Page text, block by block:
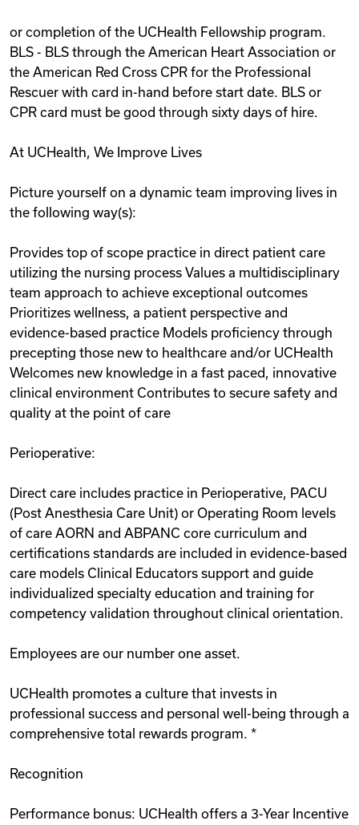
or completion of the UCHealth Fellowship program.
BLS - BLS through the American Heart Association or
the American Red Cross CPR for the Professional
Rescuer with card in-hand before start date. BLS or
CPR card must be good through sixty days of hire.
At UCHealth, We Improve Lives
Picture yourself on a dynamic team improving lives in
the following way(s):
Provides top of scope practice in direct patient care
utilizing the nursing process Values a multidisciplinary
team approach to achieve exceptional outcomes
Prioritizes wellness, a patient perspective and
evidence-based practice Models proficiency through
precepting those new to healthcare and/or UCHealth
Welcomes new knowledge in a fast paced, innovative
clinical environment Contributes to secure safety and
quality at the point of care
Perioperative:
Direct care includes practice in Perioperative, PACU
(Post Anesthesia Care Unit) or Operating Room levels
of care AORN and ABPANC core curriculum and
certifications standards are included in evidence-based
care models Clinical Educators support and guide
individualized specialty education and training for
competency validation throughout clinical orientation.
Employees are our number one asset.
UCHealth promotes a culture that invests in
professional success and personal well-being through a
comprehensive total rewards program. *
Recognition
Performance bonus: UCHealth offers a 3-Year Incentive